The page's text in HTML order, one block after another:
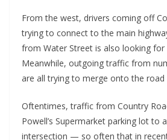
From the west, drivers coming off
trying to connect to the main
from Water Street is also looking for
Meanwhile, outgoing traffic from
are all trying to merge onto the
Oftentimes, traffic from Country
Powell’s Supermarket parking lot to
intersection — so often that in